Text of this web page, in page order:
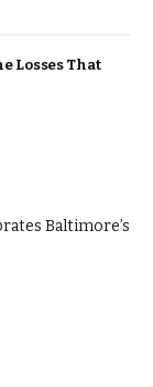
Losses That